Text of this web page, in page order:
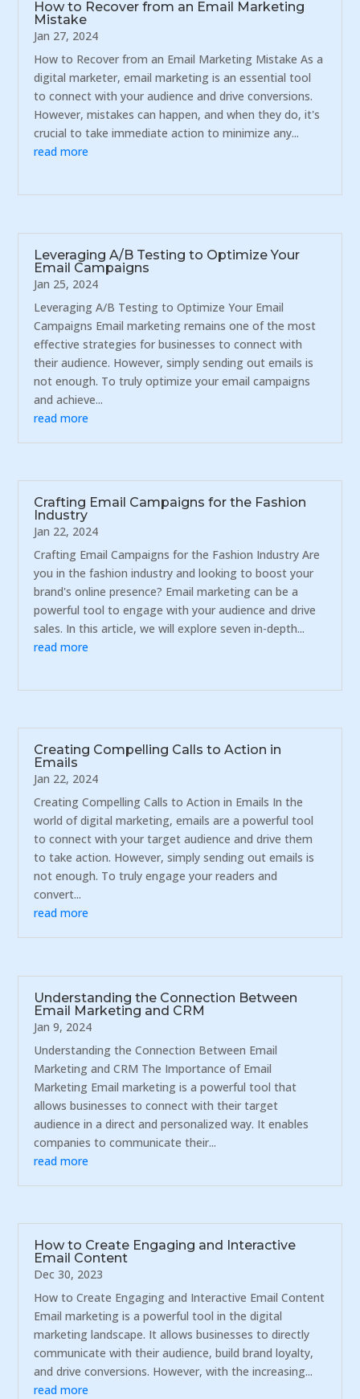
How to Recover from an Email Marketing
Mistake
Jan 27, 2024
How to Recover from an Email Marketing Mistake As a
digital marketer, email marketing is an essential tool
to connect with your audience and drive conversions.
However, mistakes can happen, and when they do, it's
crucial to take immediate action to minimize any...
read more
Leveraging A/B Testing to Optimize Your
Email Campaigns
Jan 25, 2024
Leveraging A/B Testing to Optimize Your Email
Campaigns Email marketing remains one of the most
effective strategies for businesses to connect with
their audience. However, simply sending out emails is
not enough. To truly optimize your email campaigns
and achieve...
read more
Crafting Email Campaigns for the Fashion
Industry
Jan 22, 2024
Crafting Email Campaigns for the Fashion Industry Are
you in the fashion industry and looking to boost your
brand's online presence? Email marketing can be a
powerful tool to engage with your audience and drive
sales. In this article, we will explore seven in-depth...
read more
Creating Compelling Calls to Action in
Emails
Jan 22, 2024
Creating Compelling Calls to Action in Emails In the
world of digital marketing, emails are a powerful tool
to connect with your target audience and drive them
to take action. However, simply sending out emails is
not enough. To truly engage your readers and
convert...
read more
Understanding the Connection Between
Email Marketing and CRM
Jan 9, 2024
Understanding the Connection Between Email
Marketing and CRM The Importance of Email
Marketing Email marketing is a powerful tool that
allows businesses to connect with their target
audience in a direct and personalized way. It enables
companies to communicate their...
read more
How to Create Engaging and Interactive
Email Content
Dec 30, 2023
How to Create Engaging and Interactive Email Content
Email marketing is a powerful tool in the digital
marketing landscape. It allows businesses to directly
communicate with their audience, build brand loyalty,
and drive conversions. However, with the increasing...
read more